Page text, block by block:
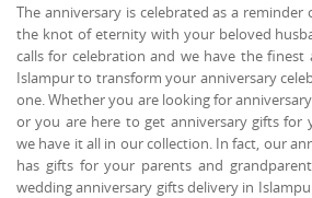
The anniversary is celebrated as a
the knot of eternity with your beloved
calls for celebration and we have the finest
Islampur to transform your anniversary
one. Whether you are looking for
or you are here to get anniversary gifts for
we have it all in our collection. In fact, our
has gifts for your parents and
wedding anniversary gifts delivery in